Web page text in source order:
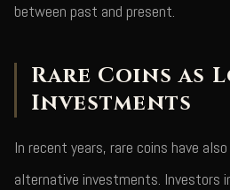
between past and present.
Rare Coins as
Investments
In recent years, rare coins have
alternative investments. Investors